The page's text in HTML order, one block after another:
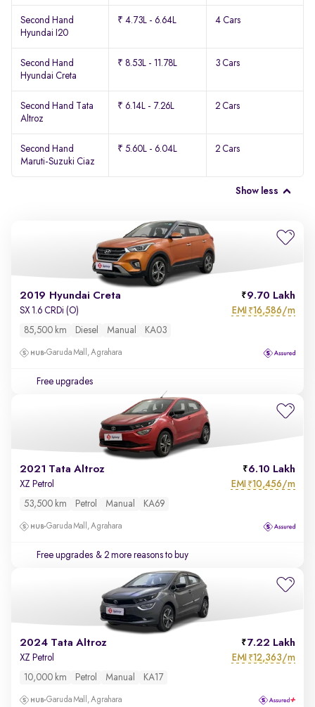
Second Hand
Hyundai I20
₹ 4.73L - 6.64L 4 Cars
Second Hand
Hyundai Creta
₹ 8.53L - 11.78L 3 Cars
Second Hand Tata
Altroz
₹ 6.14L - 7.26L 2 Cars
Second Hand
Maruti-Suzuki Ciaz
₹ 5.60L - 6.04L 2 Cars
Show less
2019 Hyundai Creta 9.70 Lakh
SX 1.6 CRDi (O) EMI ₹16,586/m
85,500 km Diesel Manual KA03
Garuda Mall, Agrahara
Free upgrades
2021 Tata Altroz 6.10 Lakh
XZ Petrol EMI ₹10,456/m
53,500 km Petrol Manual KA69
Garuda Mall, Agrahara
Free upgrades & 2 more reasons to buy
2024 Tata Altroz 7.22 Lakh
XZ Petrol EMI ₹12,363/m
10,000 km Petrol Manual KA17
Garuda Mall, Agrahara